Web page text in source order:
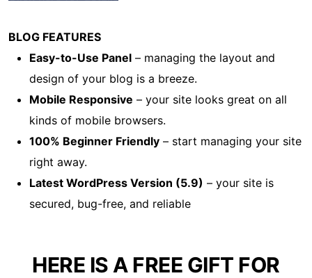
BLOG FEATURES
Easy-to-Use Panel – managing the layout and
design of your blog is a breeze.
Mobile Responsive – your site looks great on all
kinds of mobile browsers.
100% Beginner Friendly – start managing your site
right away.
Latest WordPress Version (5.9) – your site is
secured, bug-free, and reliable
HERE IS A FREE GIFT FOR